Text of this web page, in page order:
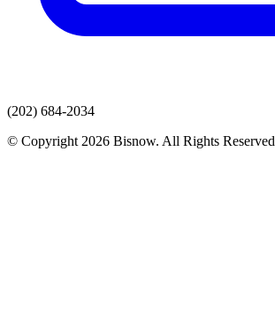
(202) 684-2034
© Copyright 2026 Bisnow. All Rights Reserved